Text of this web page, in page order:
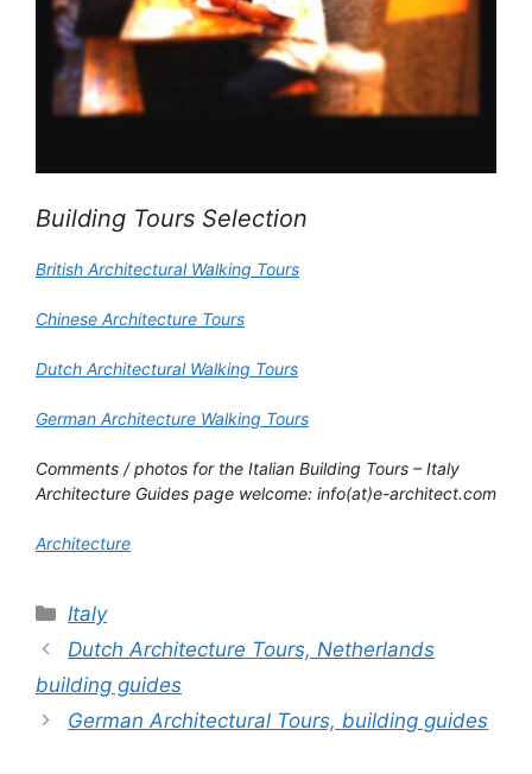
Building Tours Selection
British Architectural Walking Tours
Chinese Architecture Tours
Dutch Architectural Walking Tours
German Architecture Walking Tours
Comments / photos for the Italian Building Tours –Italy
Architecture Guides page welcome: info(at)e-architect.com
Architecture
Categories
Italy
Dutch Architecture Tours, Netherlands
building guides
German Architectural Tours, building guides